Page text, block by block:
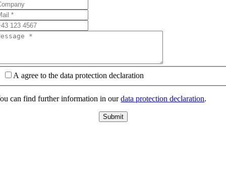
A agree to the data protection declaration
can find further information in ourdata protection declaration.
Submit